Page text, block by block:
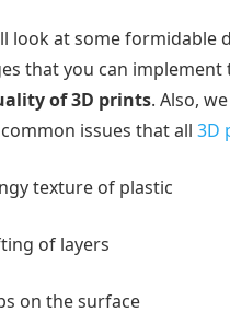
look at some formidable
that you can implement
of 3D prints. Also,
issues that all 3D
texture of plastic
of layers
on the surface